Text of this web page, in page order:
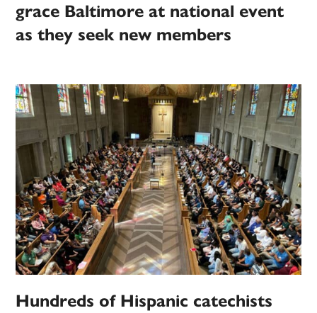
grace Baltimore at national event
as they seek new members
Hundreds of Hispanic catechists